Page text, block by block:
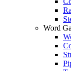
Word